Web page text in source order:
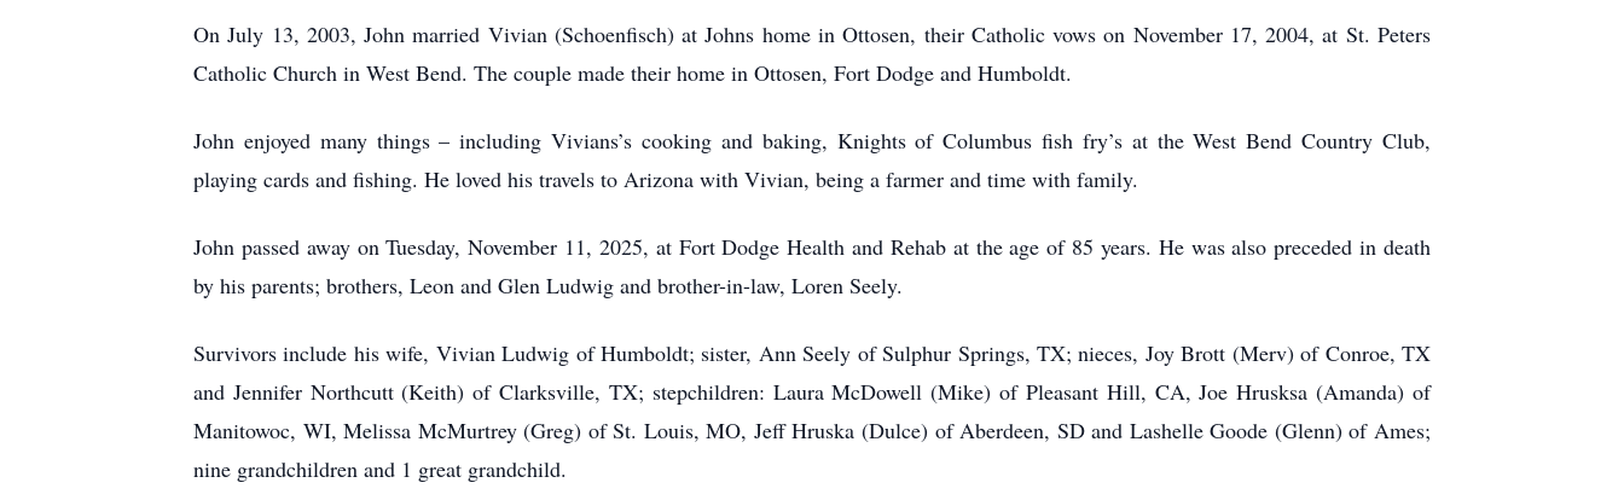
On July 13, 2003, John married Vivian (Schoenfisch) at Johns home in Ottosen, their Catholic vows on November 17, 2004, at St. Peters
Catholic Church in West Bend. The couple made their home in Ottosen, Fort Dodge and Humboldt.
John enjoyed many things – including Vivians’s cooking and baking, Knights of Columbus fish fry’s at the West Bend Country Club,
playing cards and fishing. He loved his travels to Arizona with Vivian, being a farmer and time with family.
John passed away on Tuesday, November 11, 2025, at Fort Dodge Health and Rehab at the age of 85 years. He was also preceded in death
by his parents; brothers, Leon and Glen Ludwig and brother-in-law, Loren Seely.
Survivors include his wife, Vivian Ludwig of Humboldt; sister, Ann Seely of Sulphur Springs, TX; nieces, Joy Brott (Merv) of Conroe, TX
and Jennifer Northcutt (Keith) of Clarksville, TX; stepchildren: Laura McDowell (Mike) of Pleasant Hill, CA, Joe Hrusksa (Amanda) of
Manitowoc, WI, Melissa McMurtrey (Greg) of St. Louis, MO, Jeff Hruska (Dulce) of Aberdeen, SD and Lashelle Goode (Glenn) of Ames;
nine grandchildren and 1 great grandchild.